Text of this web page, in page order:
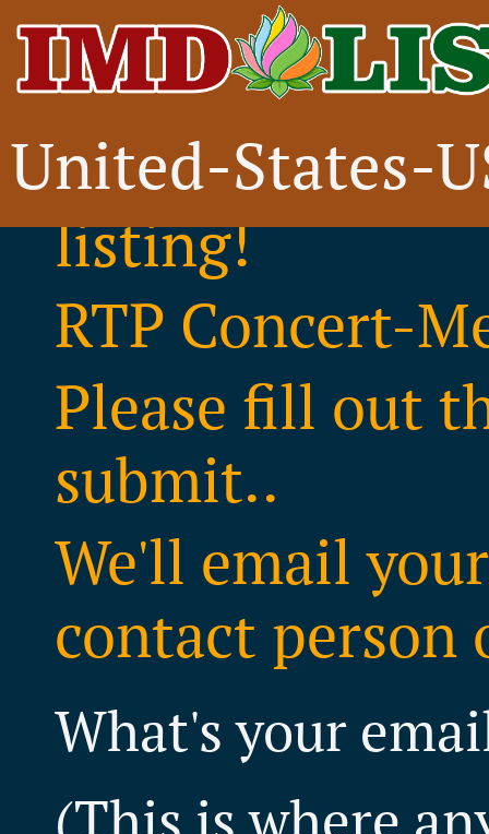
United-States-
Thank you for
listing!
RTP Concert-
Please fill out
submit..
We'll email
contact
What's your